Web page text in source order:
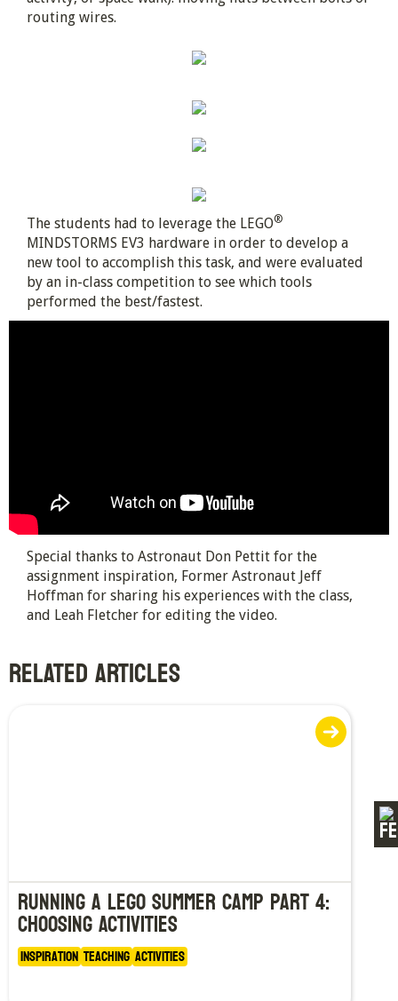
routing wires.
The students had to leverage the LEGO®
MINDSTORMS EV3 hardware in order to develop a
new tool to accomplish this task, and were evaluated
by an in-class competition to see which tools
performed the best/fastest.
Special thanks to Astronaut Don Pettit for the
assignment inspiration, Former Astronaut Jeff
Hoffman for sharing his experiences with the class,
and Leah Fletcher for editing the video.
RELATED ARTICLES
Running a LEGO Summer Camp Part 4:
Choosing Activities
Inspiration Teaching Activities